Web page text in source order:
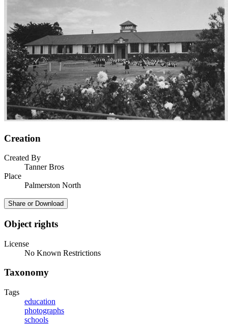
Creation
Created By
Tanner Bros
Place
Palmerston North
Share or Download
Object rights
License
No Known Restrictions
Taxonomy
Tags
education
photographs
schools